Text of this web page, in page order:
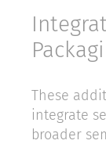
These
integrate
broader